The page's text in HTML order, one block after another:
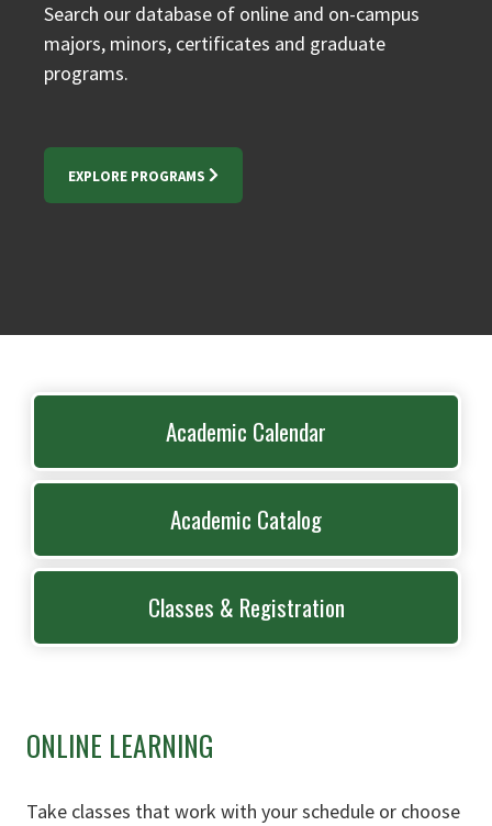
Search our database of online and on-campus
majors, minors, certificates and graduate
programs.
EXPLORE PROGRAMS
Academic Calendar
Academic Catalog
Classes & Registration
ONLINE LEARNING
Take classes that work with your schedule or choose